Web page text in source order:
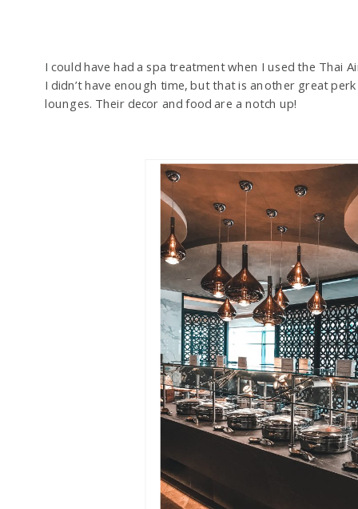
I could have had a spa treatment when I used the Thai
I didn’t have enough time, but that is another great
lounges. Their decor and food are a notch up!